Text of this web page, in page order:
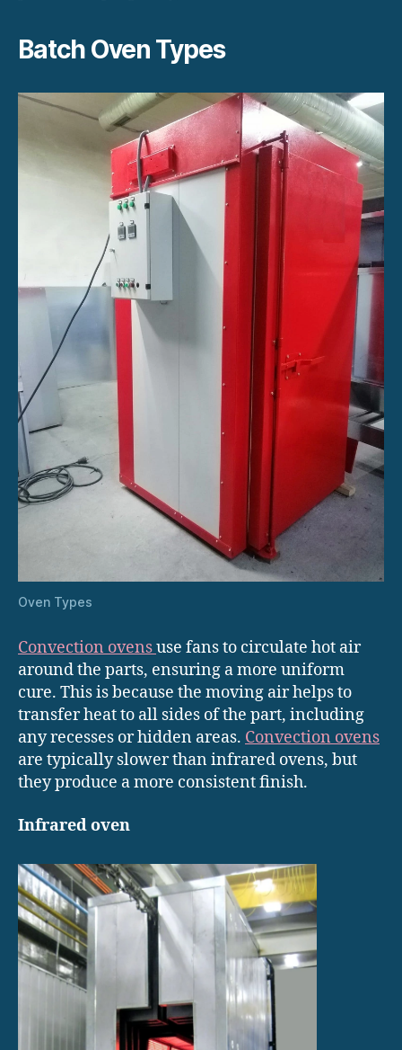
Batch Oven Types
Oven Types
Convection ovensuse fans to circulate hot air
around the parts, ensuring a more uniform
cure. This is because the moving air helps to
transfer heat to all sides of the part, including
any recesses or hidden areas. Convection ovens
are typically slower than infrared ovens, but
they produce a more consistent finish.
Infrared oven